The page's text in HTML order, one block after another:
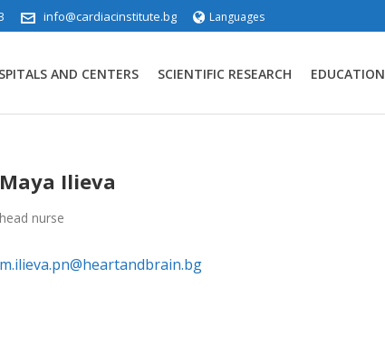
info@cardiacinstitute.bg Languages
AND CENTERS SCIENTIFIC RESEARCH EDUCATION
Maya Ilieva
head nurse
m.ilieva.pn@heartandbrain.bg